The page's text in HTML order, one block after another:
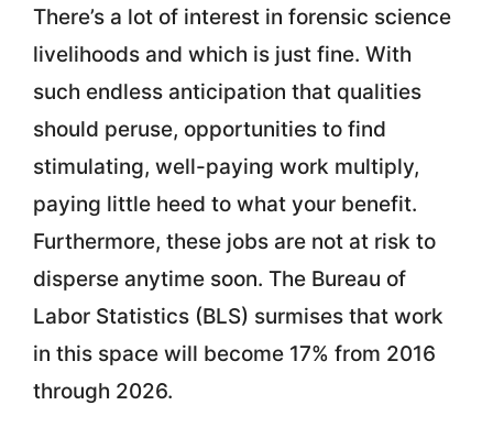
There’s a lot of interest in forensic science
livelihoods and which is just fine. With
such endless anticipation that qualities
should peruse, opportunities to find
stimulating, well-paying work multiply,
paying little heed to what your benefit.
Furthermore, these jobs are not at risk to
disperse anytime soon. The Bureau of
Labor Statistics (BLS) surmises that work
in this space will become 17% from 2016
through 2026.